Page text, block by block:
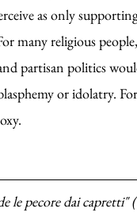
as only
many religious
partisan politics
or idolatry.
le pecore dai